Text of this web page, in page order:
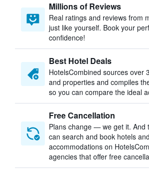
Millions of Reviews
Real ratings and reviews from
just like yourself. Book your
confidence!
Best Hotel Deals
HotelsCombined sources over
and properties and compiles
so you can compare the ideal
Free Cancellation
Plans change — we get it. And
can search and book hotels and
accommodations on
agencies that offer free